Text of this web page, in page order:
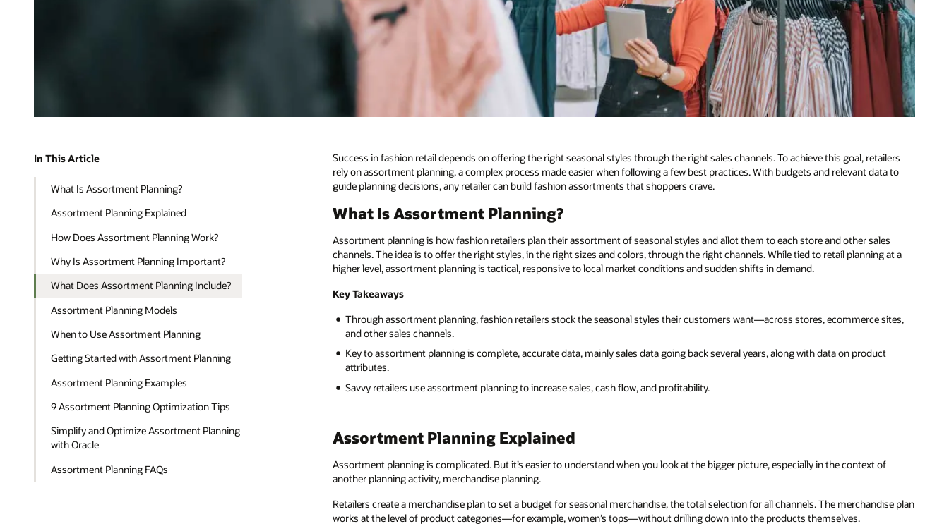
In This Article
What Is Assortment Planning?
Assortment Planning Explained
How Does Assortment Planning Work?
Why Is Assortment Planning Important?
What Does Assortment Planning Include?
Assortment Planning Models
When to Use Assortment Planning
Getting Started with Assortment Planning
Assortment Planning Examples
9 Assortment Planning Optimization Tips
Simplify and Optimize Assortment Planning
with Oracle
Assortment Planning FAQs
Success in fashion retail depends on offering the right seasonal styles through the right sales channels. To achieve this goal, retailers
rely on assortment planning, a complex process made easier when following a few best practices. With budgets and relevant data to
guide planning decisions, any retailer can build fashion assortments that shoppers crave.
What Is Assortment Planning?
Assortment planning is how fashion retailers plan their assortment of seasonal styles and allot them to each store and other sales
channels. The idea is to offer the right styles, in the right sizes and colors, through the right channels. While tied to retail planning at a
higher level, assortment planning is tactical, responsive to local market conditions and sudden shifts in demand.
Key Takeaways
Through assortment planning, fashion retailers stock the seasonal styles their customers want—across stores, ecommerce sites,
and other sales channels.
Key to assortment planning is complete, accurate data, mainly sales data going back several years, along with data on product
attributes.
Savvy retailers use assortment planning to increase sales, cash flow, and profitability.
Assortment Planning Explained
Assortment planning is complicated. But it’s easier to understand when you look at the bigger picture, especially in the context of
another planning activity, merchandise planning.
Retailers create a merchandise plan to set a budget for seasonal merchandise, the total selection for all channels. The merchandise plan
works at the level of product categories—for example, women’s tops—without drilling down into the products themselves.